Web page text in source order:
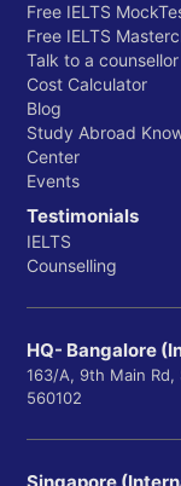
Free IELTS
Free IELTS
Talk to a counsellor
Cost Calculator
Blog
Study Abroad
Center
Events
Testimonials
IELTS
Counselling
HQ- Bangalore
163/A, 9th Main Rd,
560102